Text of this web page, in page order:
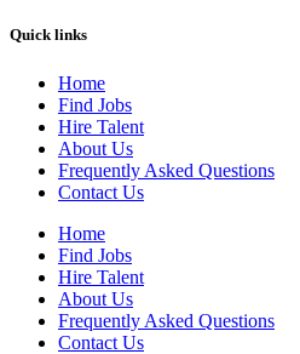
Quick links
Home
Find Jobs
Hire Talent
About Us
Frequently Asked Questions
Contact Us
Home
Find Jobs
Hire Talent
About Us
Frequently Asked Questions
Contact Us